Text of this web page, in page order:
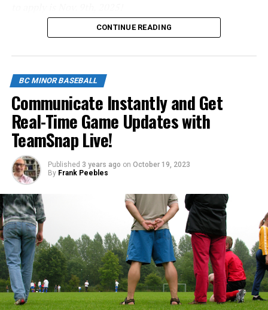
image: https://blog.teamsnap.com/wp-
content/uploads/2014/08/Football-Ref-Dispute-.jpg
4. Making Sports the Center of Your
(and Your Child’s) World
Click below to apply.
https://forms.gle/NrfosTreTRG1mLmm7
Source
CONTINUE READING
BC MINOR BASEBALL
Communicate Instantly and Get
Real-Time Game Updates with
TeamSnap Live!
Published 3 years ago on October 19, 2023
By Frank Peebles